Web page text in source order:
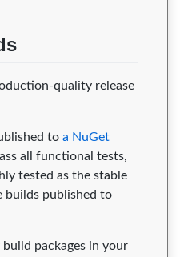
quality release
to a NuGet
all functional tests,
tested as the stable
builds published to
packages in your